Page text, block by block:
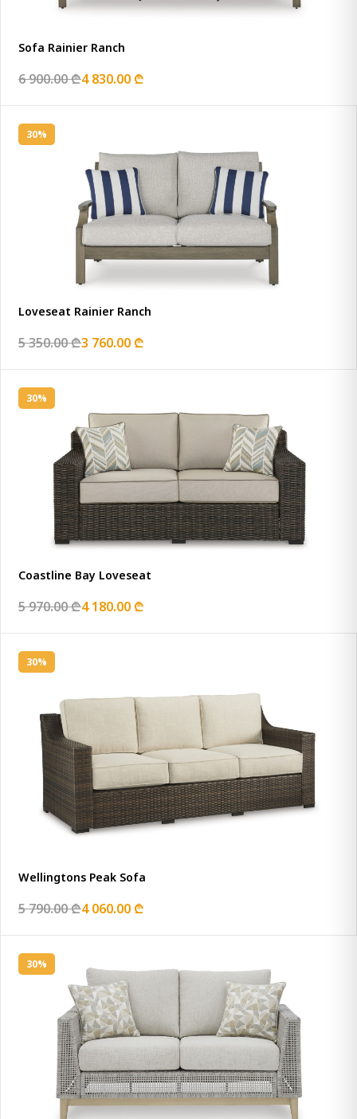
Sofa Rainier Ranch
6 900.00 ₾4 830.00 ₾
30%
Loveseat Rainier Ranch
5 350.00 ₾3 760.00 ₾
30%
Coastline Bay Loveseat
5 970.00 ₾4 180.00 ₾
30%
Wellingtons Peak Sofa
5 790.00 ₾4 060.00 ₾
30%